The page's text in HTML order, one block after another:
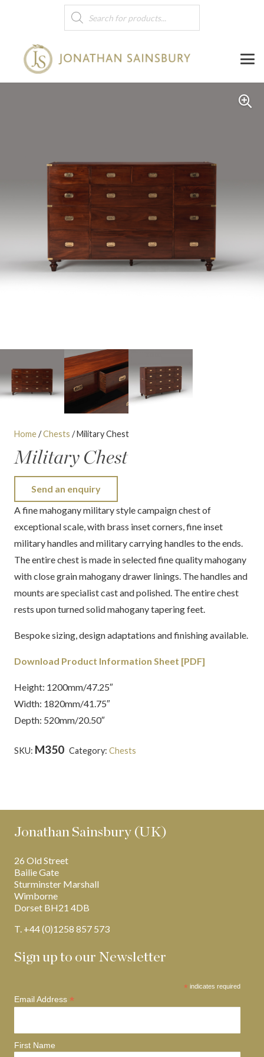
Products
search
Home/Chests / Military Chest
Military Chest
Send an enquiry
A fine mahogany military style campaign chest of
exceptional scale, with brass inset corners, fine inset
military handles and military carrying handles to the ends.
The entire chest is made in selected fine quality mahogany
with close grain mahogany drawer linings. The handles and
mounts are specialist cast and polished. The entire chest
rests upon turned solid mahogany tapering feet.
Bespoke sizing, design adaptations and finishing available.
Download Product Information Sheet [PDF]
Height: 1200mm/47.25″
Width: 1820mm/41.75″
Depth: 520mm/20.50″
SKU: M350 Category: Chests
Jonathan Sainsbury (UK)
26 Old Street
Bailie Gate
Sturminster Marshall
Wimborne
Dorset BH21 4DB
T. +44 (0)1258 857 573
Sign up to our Newsletter
* indicates required
Email Address *
First Name